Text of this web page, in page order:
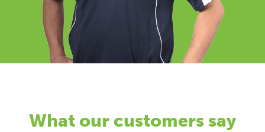
What our customers say